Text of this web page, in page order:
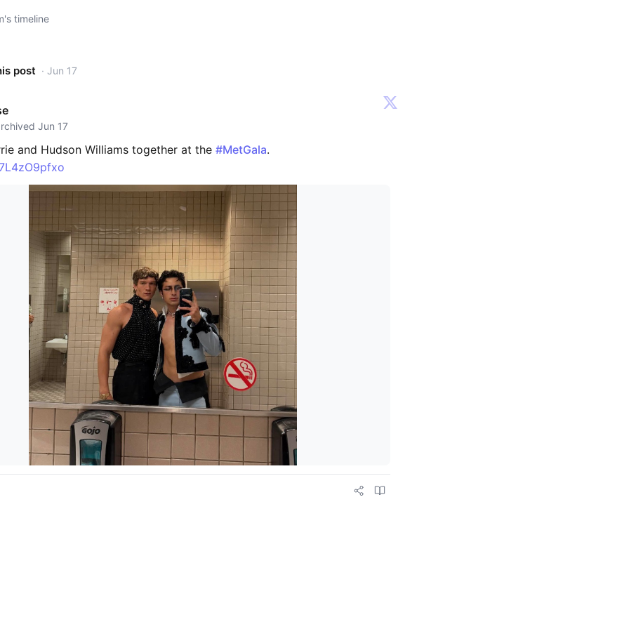
timeline
post · Jun 17
Jun 17
and Hudson Williams together at the #MetGala.